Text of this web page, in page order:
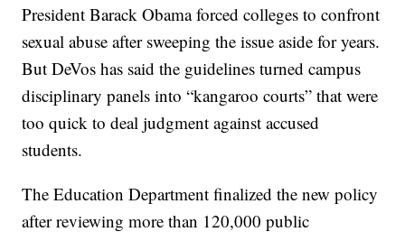
President Barack Obama forced colleges to confront
sexual abuse after sweeping the issue aside for years.
But DeVos has said the guidelines turned campus
disciplinary panels into “kangaroo courts” that were
too quick to deal judgment against accused
students.
The Education Department finalized the new policy
after reviewing more than 120,000 public